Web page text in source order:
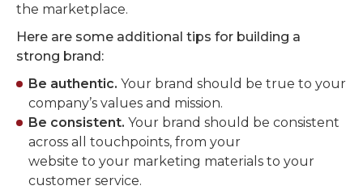
the marketplace.
Here are some additional tips for building a
strong brand:
Be authentic. Your brand should be true to your
company’s values and mission.
Be consistent. Your brand should be consistent
across all touchpoints, from your
website to your marketing materials to your
customer service.